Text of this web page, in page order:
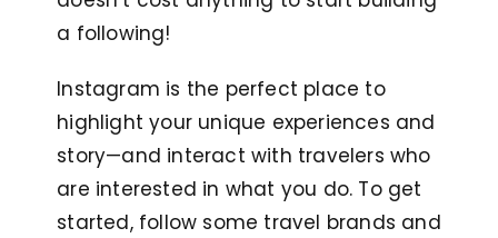
a following!
Instagram is the perfect place to
highlight your unique experiences and
story—and interact with travelers who
are interested in what you do. To get
started, follow some travel brands and